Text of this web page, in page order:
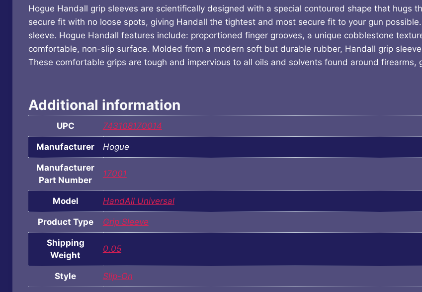
Hogue Handall grip sleeves are scientifically designed with a special contoured shape that hugs
secure fit with no loose spots, giving Handall the tightest and most secure fit to your gun
sleeve. Hogue Handall features include: proportioned finger grooves, a unique cobblestone
comfortable, non-slip surface. Molded from a modern soft but durable rubber, Handall grip
These comfortable grips are tough and impervious to all oils and solvents found around firearms,
Additional information
UPC 743108170014
Manufacturer Hogue
Manufacturer
Part Number
17001
Model HandAll Universal
Product Type Grip Sleeve
Shipping
Weight
0.05
Style Slip-On